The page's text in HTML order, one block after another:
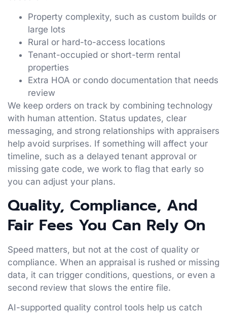
Property complexity, such as custom builds or
large lots
Rural or hard-to-access locations
Tenant-occupied or short-term rental
properties
Extra HOA or condo documentation that needs
review
We keep orders on track by combining technology
with human attention. Status updates, clear
messaging, and strong relationships with appraisers
help avoid surprises. If something will affect your
timeline, such as a delayed tenant approval or
missing gate code, we work to flag that early so
you can adjust your plans.
Quality, Compliance, And
Fair Fees You Can Rely On
Speed matters, but not at the cost of quality or
compliance. When an appraisal is rushed or missing
data, it can trigger conditions, questions, or even a
second review that slows the entire file.
AI-supported quality control tools help us catch